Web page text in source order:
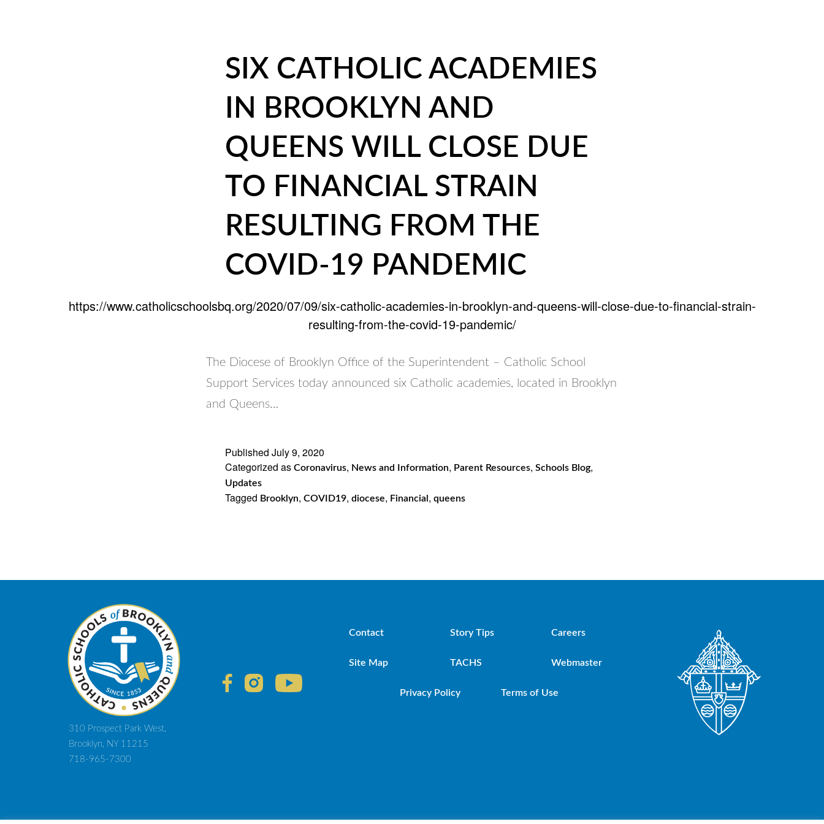
SIX CATHOLIC ACADEMIES
IN BROOKLYN AND
QUEENS WILL CLOSE DUE
TO FINANCIAL STRAIN
RESULTING FROM THE
COVID-19 PANDEMIC
https://www.catholicschoolsbq.org/2020/07/09/six-catholic-academies-in-brooklyn-and-queens-will-close-due-to-financial-strain-
resulting-from-the-covid-19-pandemic/
The Diocese of Brooklyn Office of the Superintendent – Catholic School
Support Services today announced six Catholic academies, located in Brooklyn
and Queens…
Published July 9, 2020
Categorized as Coronavirus, News and Information, Parent Resources, Schools Blog,
Updates
Tagged Brooklyn, COVID19, diocese, Financial , queens
310 Prospect Park West,
Brooklyn, NY 11215
718-965-7300
Contact Story Tips Careers
Site Map TACHS Webmaster
Privacy Policy Terms of Use